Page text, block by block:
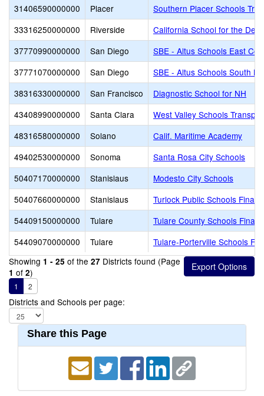
31406590000000
Placer
Southern Placer Schools
33316250000000
Riverside
California School for the
37770990000000
San Diego
SBE - Altus Schools East
37771070000000
San Diego
SBE - Altus Schools South
38316330000000
San Francisco
Diagnostic School for NH
43408990000000
Santa Clara
West Valley Schools
48316580000000
Solano
Calif. Maritime Academy
49402530000000
Sonoma
Santa Rosa City Schools
50407170000000
Stanislaus
Modesto City Schools
50407660000000
Stanislaus
Turlock Public Schools
54409150000000
Tulare
Tulare County Schools
54409070000000
Tulare
Tulare-Porterville Schools
Showing 1 - 25 of the 27 Districts found (Page
1 of 2)
1 2
Districts and Schools per page:
Share this Page